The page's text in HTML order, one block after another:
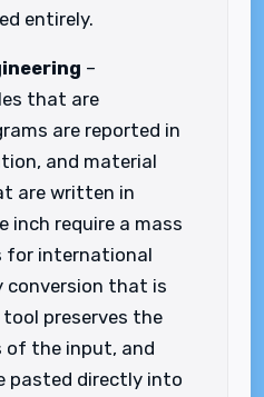
entirely.
–
that are
are reported in
and material
are written in
inch require a mass
for international
conversion that is
preserves the
of the input, and
pasted directly into